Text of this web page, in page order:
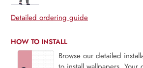
Detailed ordering guide
HOW TO INSTALL
Browse our detailed